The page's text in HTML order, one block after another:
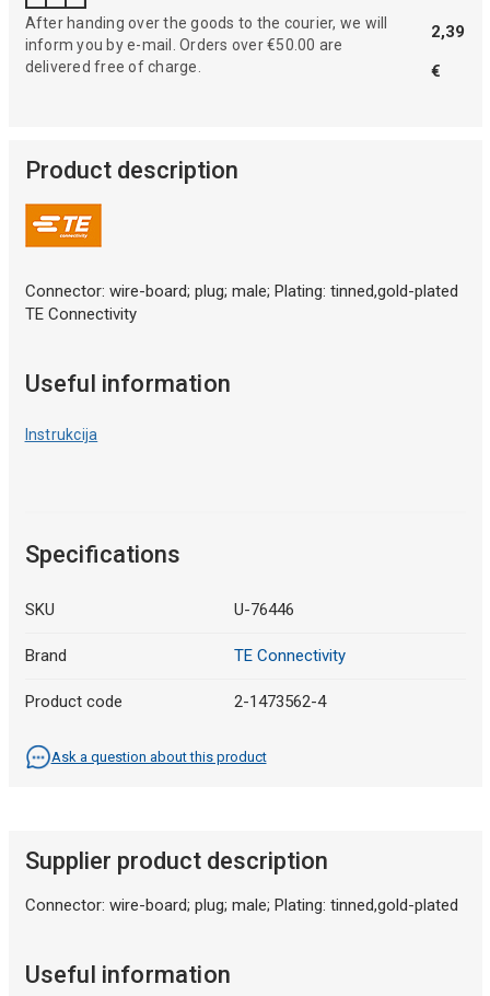
After handing over the goods to the courier, we will
inform you by e-mail. Orders over €50.00 are
delivered free of charge.
2,39
€
Product description
Connector: wire-board; plug; male; Plating: tinned,gold-plated
TE Connectivity
Useful information
Instrukcija
Specifications
SKU U-76446
Brand TE Connectivity
Product code 2-1473562-4
Ask a question about this product
Supplier product description
Connector: wire-board; plug; male; Plating: tinned,gold-plated
Useful information